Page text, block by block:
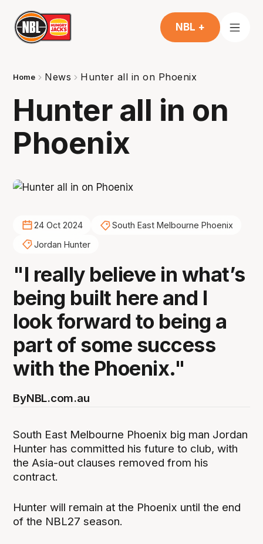
NBL +
Home News Hunter all in on Phoenix
Hunter all in on
Phoenix
24 Oct 2024
South East Melbourne Phoenix
Jordan Hunter
"I really believe in what’s
being built here and I
look forward to being a
part of some success
with the Phoenix."
ByNBL.com.au
South East Melbourne Phoenix big man Jordan
Hunter has committed his future to club, with
the Asia-out clauses removed from his
contract.
Hunter will remain at the Phoenix until the end
of the NBL27 season.